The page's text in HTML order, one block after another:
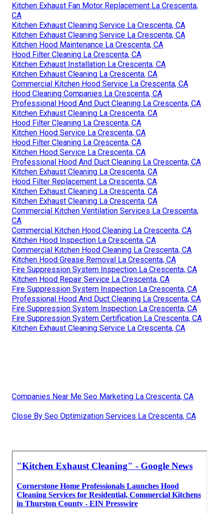
Kitchen Exhaust Fan Motor Replacement La Crescenta,
CA
Kitchen Exhaust Cleaning Service La Crescenta, CA
Kitchen Exhaust Cleaning Service La Crescenta, CA
Kitchen Hood Maintenance La Crescenta, CA
Hood Filter Cleaning La Crescenta, CA
Kitchen Exhaust Installation La Crescenta, CA
Kitchen Exhaust Cleaning La Crescenta, CA
Commercial Kitchen Hood Service La Crescenta, CA
Hood Cleaning Companies La Crescenta, CA
Professional Hood And Duct Cleaning La Crescenta, CA
Kitchen Exhaust Cleaning La Crescenta, CA
Hood Filter Cleaning La Crescenta, CA
Kitchen Hood Service La Crescenta, CA
Hood Filter Cleaning La Crescenta, CA
Kitchen Hood Service La Crescenta, CA
Professional Hood And Duct Cleaning La Crescenta, CA
Kitchen Exhaust Cleaning La Crescenta, CA
Hood Filter Replacement La Crescenta, CA
Kitchen Exhaust Cleaning La Crescenta, CA
Kitchen Exhaust Cleaning La Crescenta, CA
Commercial Kitchen Ventilation Services La Crescenta,
CA
Commercial Kitchen Hood Cleaning La Crescenta, CA
Kitchen Hood Inspection La Crescenta, CA
Commercial Kitchen Hood Cleaning La Crescenta, CA
Kitchen Hood Grease Removal La Crescenta, CA
Fire Suppression System Inspection La Crescenta, CA
Kitchen Hood Repair Service La Crescenta, CA
Fire Suppression System Inspection La Crescenta, CA
Professional Hood And Duct Cleaning La Crescenta, CA
Fire Suppression System Inspection La Crescenta, CA
Fire Suppression System Certification La Crescenta, CA
Kitchen Exhaust Cleaning Service La Crescenta, CA
Companies Near Me Seo Marketing La Crescenta, CA
Close By Seo Optimization Services La Crescenta, CA